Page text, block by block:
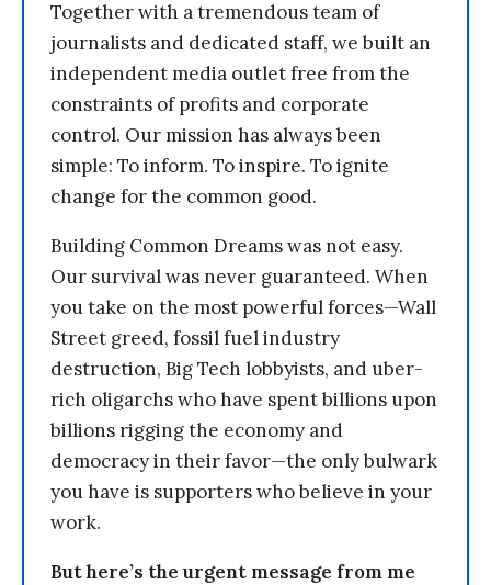
Together with a tremendous team of
journalists and dedicated staff, we built an
independent media outlet free from the
constraints of profits and corporate
control. Our mission has always been
simple: To inform. To inspire. To ignite
change for the common good.
Building Common Dreams was not easy.
Our survival was never guaranteed. When
you take on the most powerful forces—Wall
Street greed, fossil fuel industry
destruction, Big Tech lobbyists, and uber-
rich oligarchs who have spent billions upon
billions rigging the economy and
democracy in their favor—the only bulwark
you have is supporters who believe in your
work.
But here’s the urgent message from me